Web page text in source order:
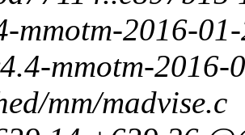
mmotm-2016-
mmotm-2016-
mm/madvise.c